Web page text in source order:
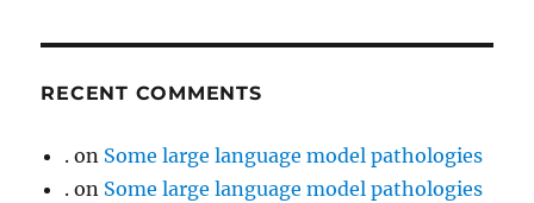
RECENT COMMENTS
. on Some large language model pathologies
. on Some large language model pathologies